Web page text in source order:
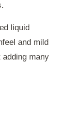
liquid
and mild
many